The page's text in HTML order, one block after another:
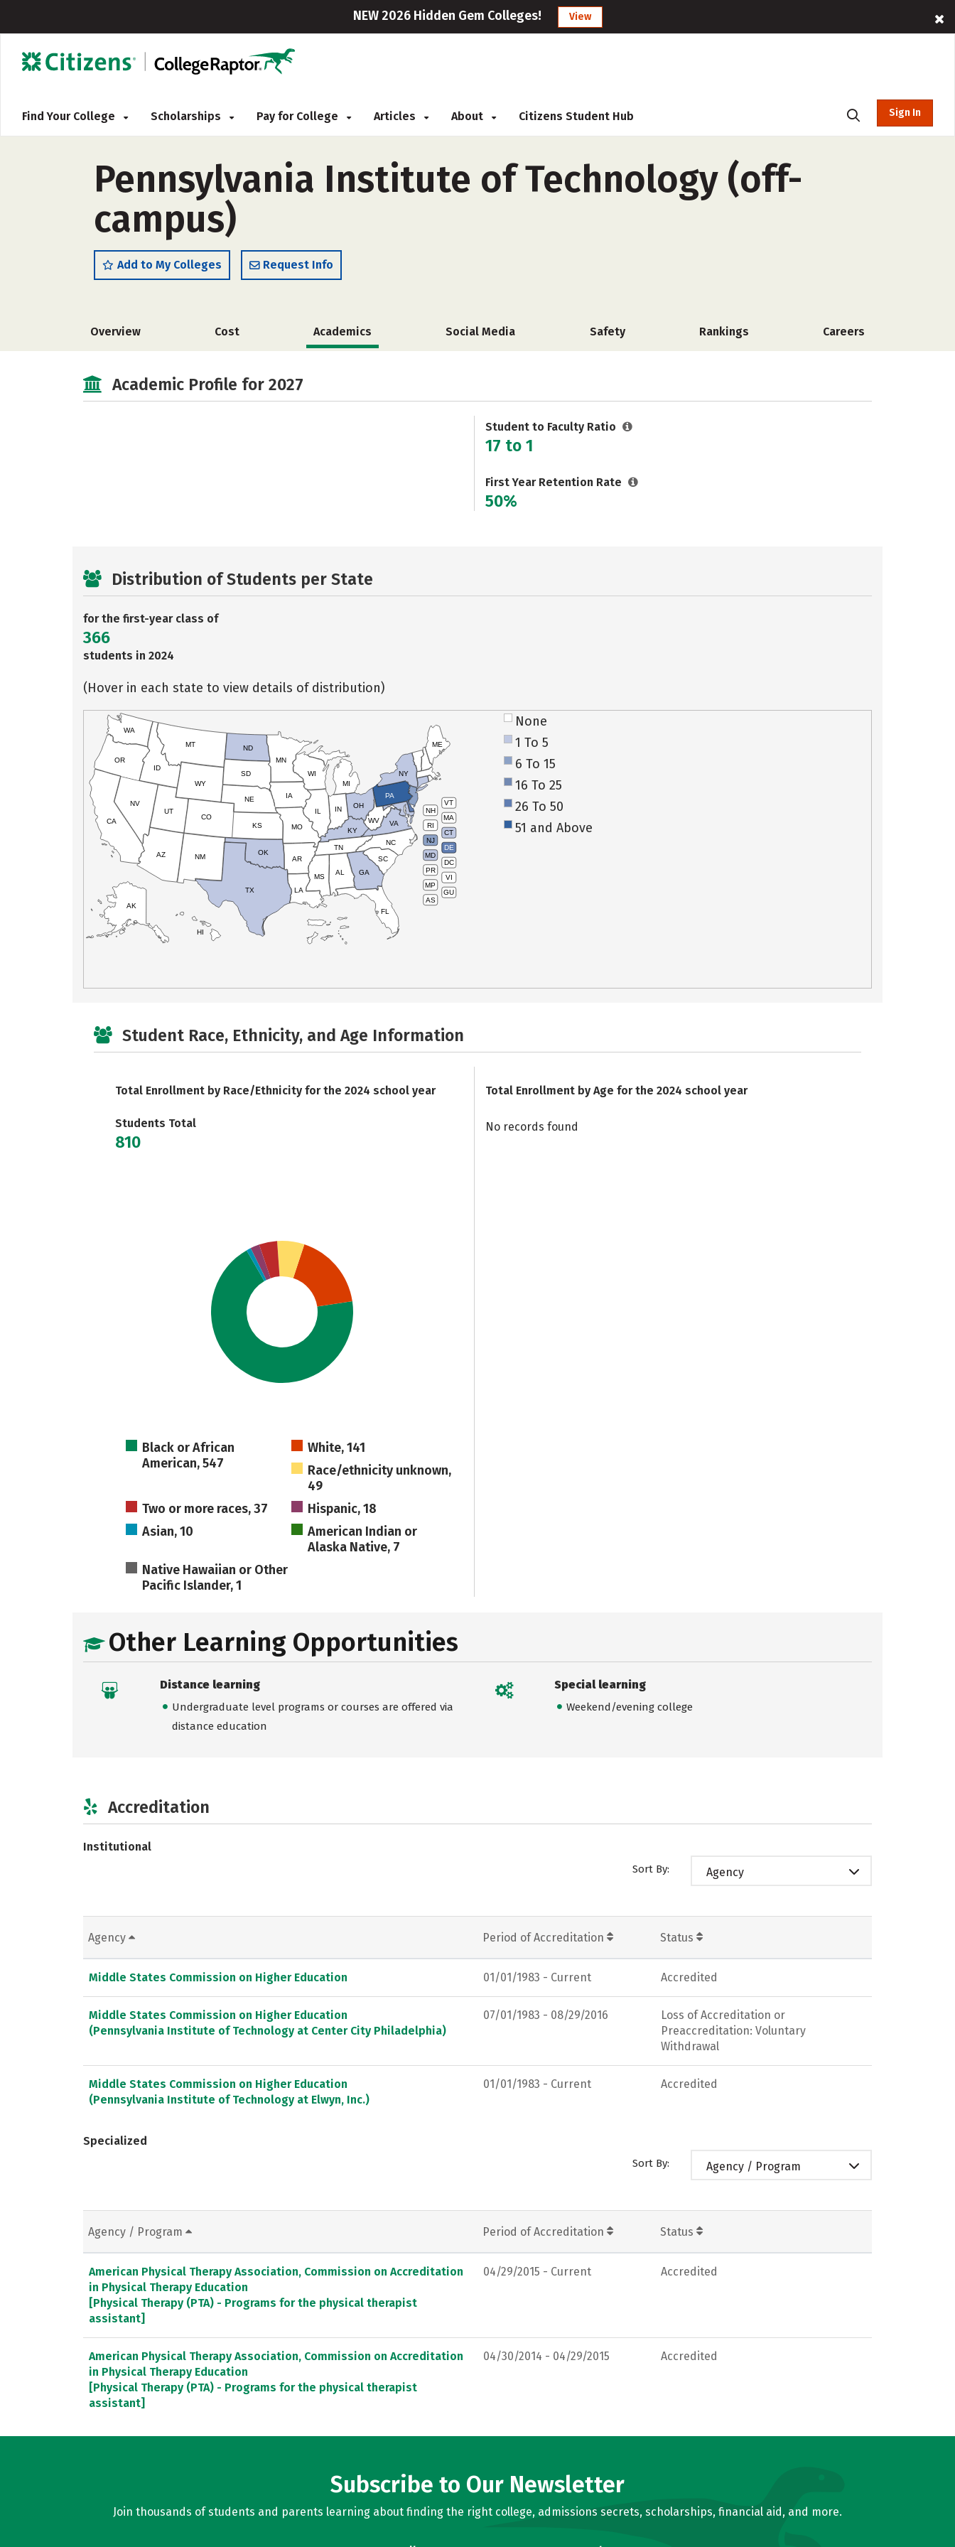
NEW 2026 Hidden Gem Colleges! View
Find Your College Scholarships Pay for College Articles About Citizens Student Hub Sign In
Pennsylvania Institute of Technology (off-
campus)
Add to My Colleges Request Info
Overview Cost Academics Social Media Safety Rankings Careers
Academic Profile for 2027
Student to Faculty Ratio
17 to 1
First Year Retention Rate
50%
Distribution of Students per State
for the first-year class of
366
students in 2024
(Hover in each state to view details of distribution)
VT
NH
MA
RI
CT
NJ
DE
MD
DC
PR
VI
MP
GU
AS
HI
AK
CA
NV
OR
WA
ID
MT
WY
UT
AZ
CO
NM
TX
OK
KS
NE
SD
ND
MN
IA
WI
IL
MO
AR
LA
MS
AL
TN
KY
IN
MI
OH
PA
NY
ME
WV VA
NC
SC
GA
FL
None
1 To 5
6 To 15
16 To 25
26 To 50
51 and Above
Student Race, Ethnicity, and Age Information
Total Enrollment by Race/Ethnicity for the 2024 school year
Students Total
810
Black or African
American, 547
White, 141
Race/ethnicity unknown,
49
Two or more races, 37
Hispanic, 18
Asian, 10
American Indian or
Alaska Native, 7
Native Hawaiian or Other
Pacific Islander, 1
Total Enrollment by Age for the 2024 school year
No records found
Other Learning Opportunities
Distance learning
Undergraduate level programs or courses are offered via
distance education
Special learning
Weekend/evening college
Accreditation
Institutional
Sort By: Agency
Agency Period of Accreditation Status
Middle States Commission on Higher Education 01/01/1983 - Current Accredited
Middle States Commission on Higher Education
(Pennsylvania Institute of Technology at Center City Philadelphia)
07/01/1983 - 08/29/2016
Loss of Accreditation or
Preaccreditation: Voluntary
Withdrawal
Middle States Commission on Higher Education
(Pennsylvania Institute of Technology at Elwyn, Inc.)
01/01/1983 - Current Accredited
Specialized
Sort By: Agency / Program
Agency / Program Period of Accreditation Status
American Physical Therapy Association, Commission on Accreditation
in Physical Therapy Education
[Physical Therapy (PTA) - Programs for the physical therapist
assistant]
04/29/2015 - Current Accredited
American Physical Therapy Association, Commission on Accreditation
in Physical Therapy Education
[Physical Therapy (PTA) - Programs for the physical therapist
assistant]
04/30/2014 - 04/29/2015 Accredited
Subscribe to Our Newsletter
Join thousands of students and parents learning about finding the right college, admissions secrets, scholarships, financial aid, and more.